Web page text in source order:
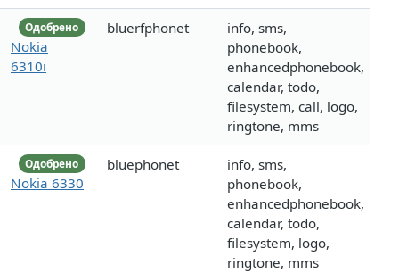
Одобрено
Nokia
6310i
bluerfphonet
info, sms,
phonebook,
enhancedphonebook,
calendar, todo,
filesystem, call, logo,
ringtone, mms
Одобрено
Nokia 6330
bluephonet
info, sms,
phonebook,
enhancedphonebook,
calendar, todo,
filesystem, logo,
ringtone, mms